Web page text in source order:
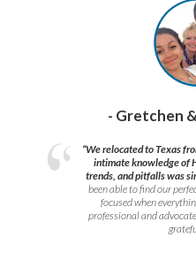
- Gretchen
“We relocated to Texas
intimate knowledge of
trends, and pitfalls was
been able to find our
focused when
professional and